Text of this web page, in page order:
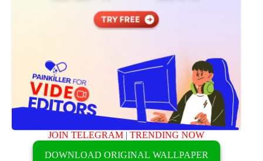
JOIN TELEGRAM |TRENDING NOW
DOWNLOAD ORIGINAL WALLPAPER